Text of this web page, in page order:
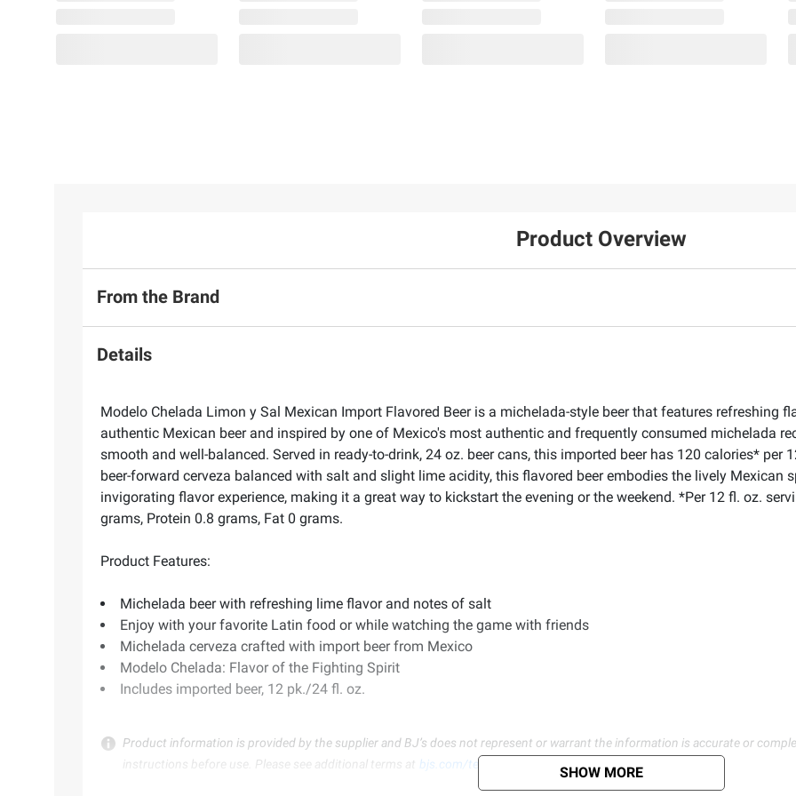
Product Overview
From the Brand
Details
Modelo Chelada Limon y Sal Mexican Import Flavored Beer is a michelada-style beer that features refreshing
authentic Mexican beer and inspired by one of Mexico's most authentic and frequently consumed michelada
smooth and well-balanced. Served in ready-to-drink, 24 oz. beer cans, this imported beer has 120 calories* per
beer-forward cerveza balanced with salt and slight lime acidity, this flavored beer embodies the lively Mexican
invigorating flavor experience, making it a great way to kickstart the evening or the weekend. *Per 12 fl. oz.
grams, Protein 0.8 grams, Fat 0 grams.
Product Features:
Michelada beer with refreshing lime flavor and notes of salt
Enjoy with your favorite Latin food or while watching the game with friends
Michelada cerveza crafted with import beer from Mexico
Modelo Chelada: Flavor of the Fighting Spirit
Includes imported beer, 12 pk./24 fl. oz.
Product information is provided by the supplier and BJ’s does not represent or warrant the information is accurate or
instructions before use. Please see additional terms at bjs.com/termsofuse SHOW MORE